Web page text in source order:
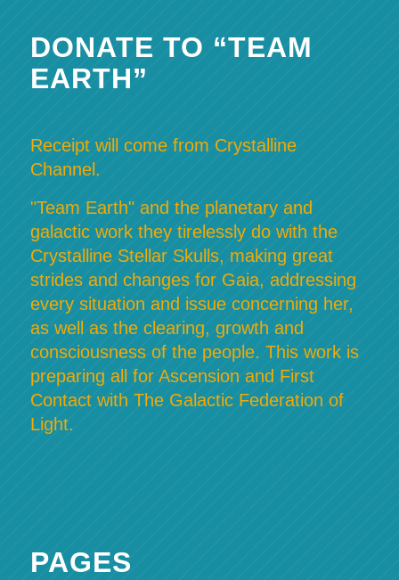
DONATE TO “TEAM
EARTH”
Receipt will come from Crystalline
Channel.
"Team Earth" and the planetary and
galactic work they tirelessly do with the
Crystalline Stellar Skulls, making great
strides and changes for Gaia, addressing
every situation and issue concerning her,
as well as the clearing, growth and
consciousness of the people. This work is
preparing all for Ascension and First
Contact with The Galactic Federation of
Light.
PAGES